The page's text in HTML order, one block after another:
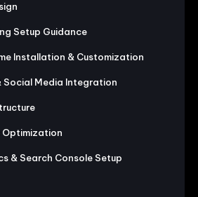
Setup Guidance
Installation & Customization
Social Media Integration
Optimization
& Search Console Setup